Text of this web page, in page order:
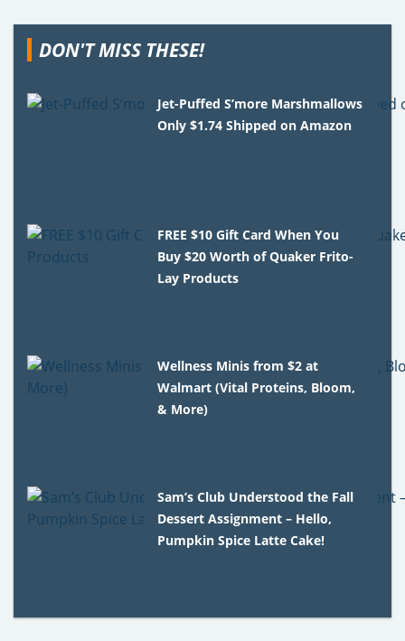
DON'T MISS THESE!
Jet-Puffed S’more Marshmallows
Only $1.74 Shipped on Amazon
FREE $10 Gift Card When You
Buy $20 Worth of Quaker Frito-
Lay Products
Wellness Minis from $2 at
Walmart (Vital Proteins, Bloom,
& More)
Sam’s Club Understood the Fall
Dessert Assignment – Hello,
Pumpkin Spice Latte Cake!